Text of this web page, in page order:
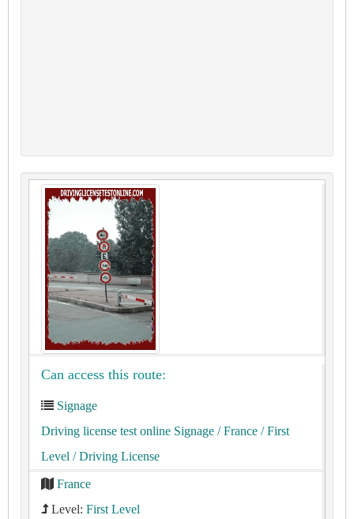
Can access this route:
Signage
Driving license test online Signage / France / First
Level / Driving License
France
Level: First Level